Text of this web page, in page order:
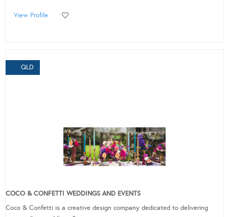
View Profile
QLD
COCO & CONFETTI WEDDINGS AND EVENTS
Coco & Confetti is a creative design company dedicated to delivering